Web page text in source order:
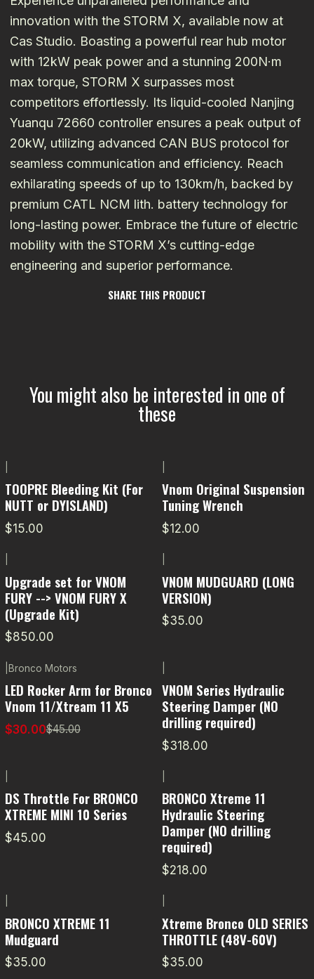
innovation with the STORM X, available now at
Cas Studio. Boasting a powerful rear hub motor
with 12kW peak power and a stunning 200N·m
max torque, STORM X surpasses most
competitors effortlessly. Its liquid-cooled Nanjing
Yuanqu 72660 controller ensures a peak output of
20kW, utilizing advanced CAN BUS protocol for
seamless communication and efficiency. Reach
exhilarating speeds of up to 130km/h, backed by
premium CATL NCM lith. battery technology for
long-lasting power. Embrace the future of electric
mobility with the STORM X’s cutting-edge
engineering and superior performance.
SHARE THIS PRODUCT
You might also be interested in one of
these
TOOPRE Bleeding Kit (For
NUTT or DYISLAND)
$15.00
Vnom Original Suspension
Tuning Wrench
$12.00
Upgrade set for VNOM
FURY --> VNOM FURY X
(Upgrade Kit)
$850.00
VNOM MUDGUARD (LONG
VERSION)
$35.00
Bronco Motors
LED Rocker Arm for Bronco
Vnom 11/Xtream 11 X5
$30.00$45.00
VNOM Series Hydraulic
Steering Damper (NO
drilling required)
$318.00
DS Throttle For BRONCO
XTREME MINI 10 Series
$45.00
BRONCO Xtreme 11
Hydraulic Steering
Damper (NO drilling
required)
$218.00
BRONCO XTREME 11
Mudguard
$35.00
Xtreme Bronco OLD SERIES
THROTTLE (48V-60V)
$35.00